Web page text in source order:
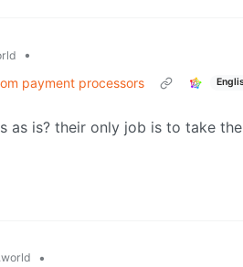
•
payment processors
as is? their only job is to take
•